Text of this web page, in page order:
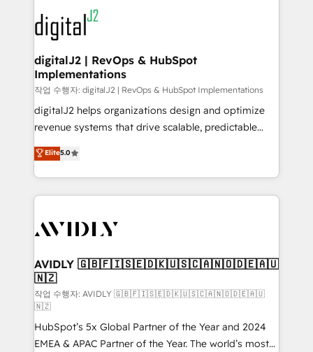
www.onthefuze.com/hubspot-admin Contact us to
learn more!
experts in marketing automation, growth, revops,
CRM and webdesign (We focus on EMEA - USA
customers).
digitalJ2 | RevOps & HubSpot
Implementations
작업 수행자: digitalJ2 | RevOps & HubSpot Implementations
digitalJ2 helps organizations design and optimize
revenue systems that drive scalable, predictable
growth. As a triple-accredited HubSpot Solutions
Partner, we specialize in both strategic RevOps
planning and hands-on technical execution - building
the operational foundation companies need to
Healthcare - Financial Services - Managed IT (MSP) -
we help: ✔️ Full HubSpot implementations and portal
optimization ✔️ Data migrations, CRM architecture,
and reporting foundations ✔️ Custom integrations
and workflow automation ✔️ User adoption
programs, training, and enablement Through project-
based engagements and ongoing RevOps
Elite5.0
AVIDLY 🇬🇧🇫🇮🇸🇪🇩🇰🇺🇸🇨🇦🇳🇴🇩🇪🇦🇺
🇳🇿
작업 수행자: AVIDLY 🇬🇧🇫🇮🇸🇪🇩🇰🇺🇸🇨🇦🇳🇴🇩🇪🇦🇺
🇳🇿
HubSpot’s 5x Global Partner of the Year and 2024
EMEA & APAC Partner of the Year. The world’s most